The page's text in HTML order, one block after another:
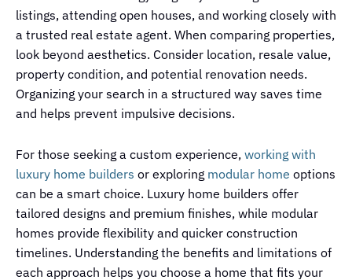
listings, attending open houses, and working closely with
a trusted real estate agent. When comparing properties,
look beyond aesthetics. Consider location, resale value,
property condition, and potential renovation needs.
Organizing your search in a structured way saves time
and helps prevent impulsive decisions.
For those seeking a custom experience, working with
luxury home builders or exploring modular home options
can be a smart choice. Luxury home builders offer
tailored designs and premium finishes, while modular
homes provide flexibility and quicker construction
timelines. Understanding the benefits and limitations of
each approach helps you choose a home that fits your